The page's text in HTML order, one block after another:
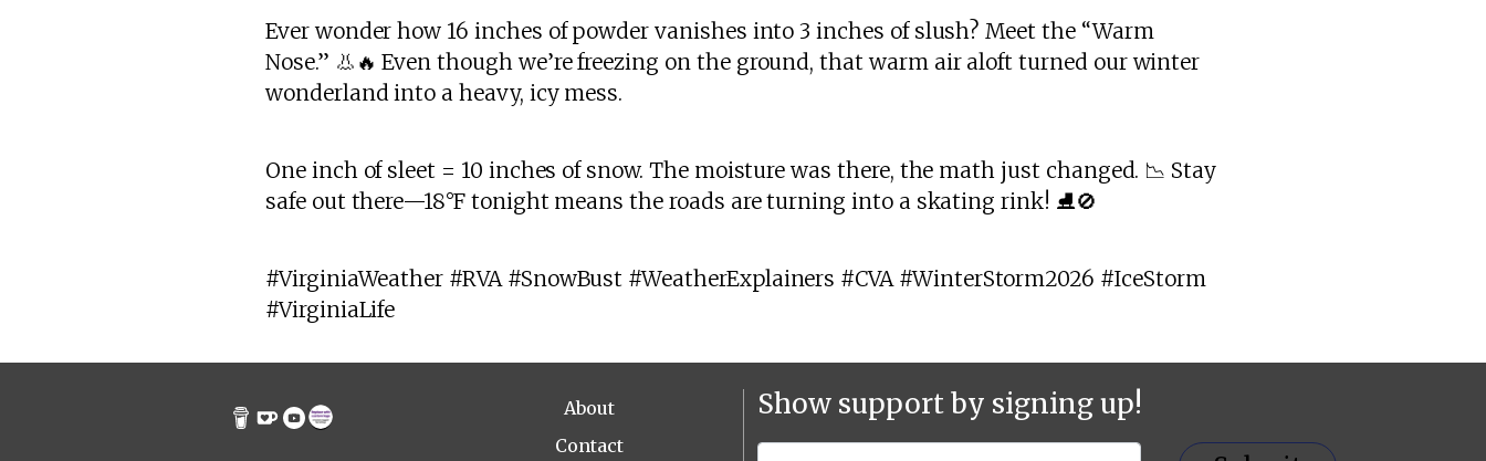
Ever wonder how 16 inches of powder vanishes into 3 inches of slush? Meet the “Warm
Nose.” 👃🔥 Even though we’re freezing on the ground, that warm air aloft turned our winter
wonderland into a heavy, icy mess.
One inch of sleet = 10 inches of snow. The moisture was there, the math just changed. 📉 Stay
safe out there—18°F tonight means the roads are turning into a skating rink! ⛸️🚫
#VirginiaWeather #RVA #SnowBust #WeatherExplainers #CVA #WinterStorm2026 #IceStorm
#VirginiaLife
About
Contact
Show support by signing up!